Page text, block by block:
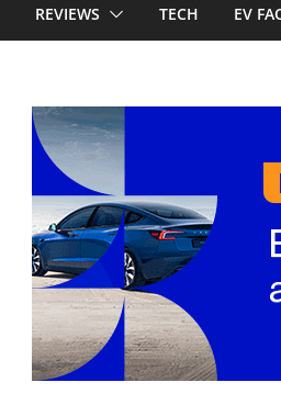
Australia:
Nissan X-
Aussie
REVIEWS TECH EV